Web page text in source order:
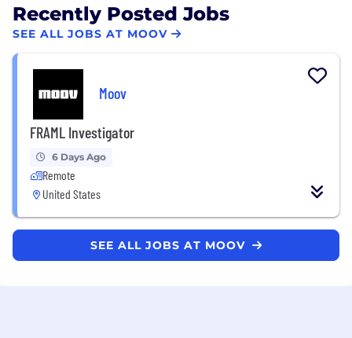
Recently Posted Jobs
SEE ALL JOBS AT MOOV
Moov
FRAML Investigator
6 Days Ago
Remote
United States
SEE ALL JOBS AT MOOV